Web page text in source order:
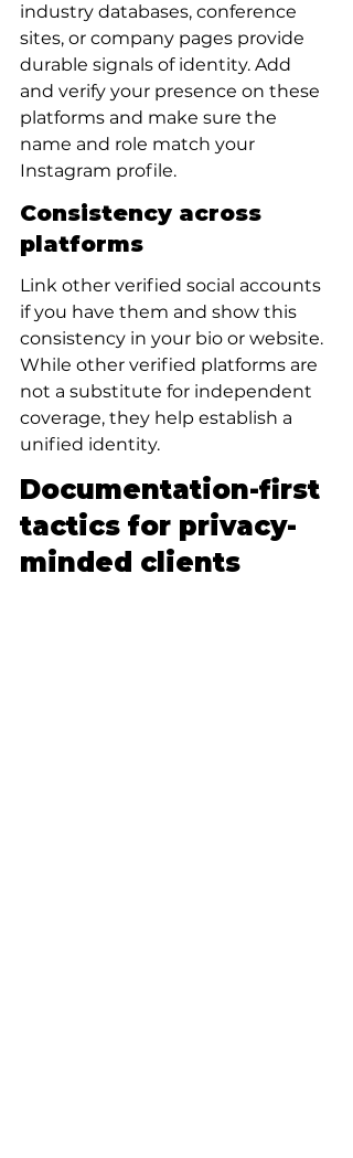
industry databases, conference
sites, or company pages provide
durable signals of identity. Add
and verify your presence on these
platforms and make sure the
name and role match your
Instagram profile.
Consistency across
platforms
Link other verified social accounts
if you have them and show this
consistency in your bio or website.
While other verified platforms are
not a substitute for independent
coverage, they help establish a
unified identity.
Documentation-first
tactics for privacy-
minded clients